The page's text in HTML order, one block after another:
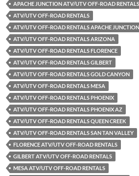
APACHE JUNCTION ATV/UTV OFF-ROAD RENTALS
ATV/UTV OFF-ROAD RENTALS
ATV/UTV OFF-ROAD RENTALS APACHE JUNCTION
ATV/UTV OFF-ROAD RENTALS ARIZONA
ATV/UTV OFF-ROAD RENTALS FLORENCE
ATV/UTV OFF-ROAD RENTALS GILBERT
ATV/UTV OFF-ROAD RENTALS GOLD CANYON
ATV/UTV OFF-ROAD RENTALS MESA
ATV/UTV OFF-ROAD RENTALS PHOENIX
ATV/UTV OFF-ROAD RENTALS PHOENIX AZ
ATV/UTV OFF-ROAD RENTALS QUEEN CREEK
ATV/UTV OFF-ROAD RENTALS SAN TAN VALLEY
FLORENCE ATV/UTV OFF-ROAD RENTALS
GILBERT ATV/UTV OFF-ROAD RENTALS
MESA ATV/UTV OFF-ROAD RENTALS